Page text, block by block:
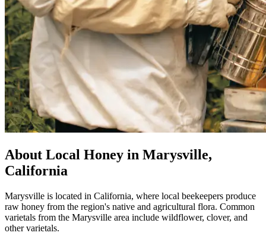
About Local Honey in Marysville,
California
Marysville is located in California, where local beekeepers produce
raw honey from the region's native and agricultural flora. Common
varietals from the Marysville area include wildflower, clover, and
other varietals.